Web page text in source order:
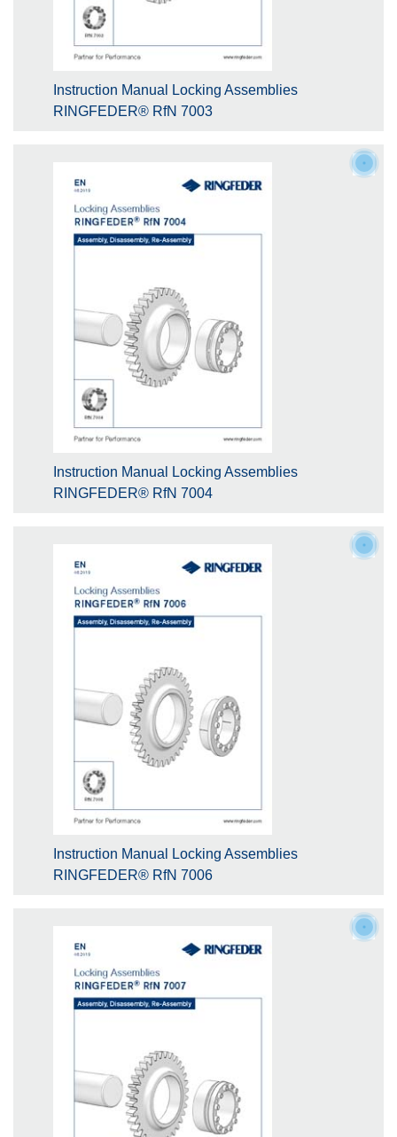
Instruction Manual Locking Assemblies
RINGFEDER® RfN 7003
Instruction Manual Locking Assemblies
RINGFEDER® RfN 7004
Instruction Manual Locking Assemblies
RINGFEDER® RfN 7006